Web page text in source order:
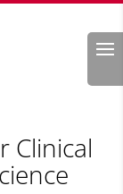
Search
Clinical